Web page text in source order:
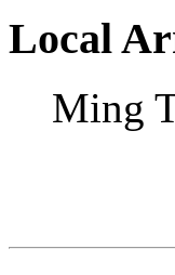
Local
Ming